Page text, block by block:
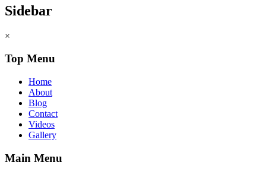
Sidebar
×
Top Menu
Home
About
Blog
Contact
Videos
Gallery
Main Menu